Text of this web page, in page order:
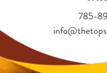
785-